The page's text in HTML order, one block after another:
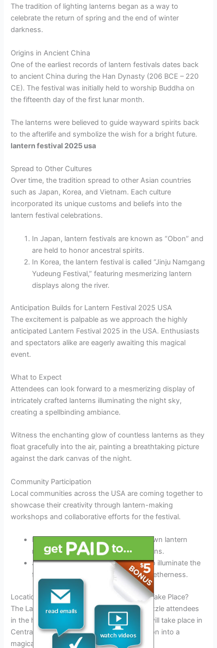
The tradition of lighting lanterns began as a way to
celebrate the return of spring and the end of winter
darkness.
Origins in Ancient China
One of the earliest records of lantern festivals dates back
to ancient China during the Han Dynasty (206 BCE – 220
CE). The festival was initially held to worship Buddha on
the fifteenth day of the first lunar month.
The lanterns were believed to guide wayward spirits back
to the afterlife and symbolize the wish for a bright future.
lantern festival 2025 usa
Spread to Other Cultures
Over time, the tradition spread to other Asian countries
such as Japan, Korea, and Vietnam. Each culture
incorporated its unique customs and beliefs into the
lantern festival celebrations.
In Japan, lantern festivals are known as “Obon” and
are held to honor ancestral spirits.
In Korea, the lantern festival is called “Jinju Namgang
Yudeung Festival,” featuring mesmerizing lantern
displays along the river.
Anticipation Builds for Lantern Festival 2025 USA
The excitement is palpable as we approach the highly
anticipated Lantern Festival 2025 in the USA. Enthusiasts
and spectators alike are eagerly awaiting this magical
event.
What to Expect
Attendees can look forward to a mesmerizing display of
intricately crafted lanterns illuminating the night sky,
creating a spellbinding ambiance.
Witness the enchanting glow of countless lanterns as they
float gracefully into the air, painting a breathtaking picture
against the dark canvas of the night.
Community Participation
Local communities across the USA are coming together to
showcase their creativity through lantern-making
workshops and collaborative efforts for the festival.
Experience the joy of creating your own lantern
masterpiece during interactive sessions.
Join hands with fellow participants to illuminate the
festival with a sense of unity and togetherness.
Location Spotlight: Where Will the Festival Take Place?
The Lantern Festival 2025 USA is set to dazzle attendees
in the heart of New York City. The festival will take place in
Central Park, transforming the iconic location into a
magical wonderland.